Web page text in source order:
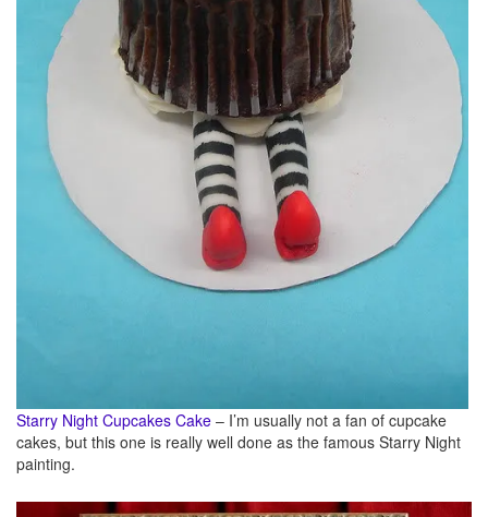
Starry Night Cupcakes Cake – I’m usually not a fan of cupcake
cakes, but this one is really well done as the famous Starry Night
painting.